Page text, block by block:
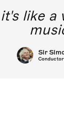
like
Sir
Conductor